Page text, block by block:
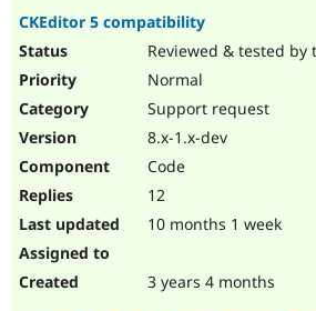
CKEditor 5 compatibility
Reviewed & tested
Normal
Support request
8.x-1.x-dev
Code
12
10 months 1 week
3 years 4 months